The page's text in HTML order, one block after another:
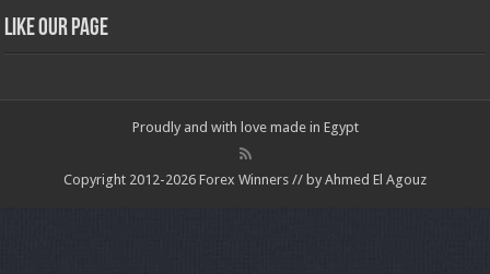
Like our Page
Proudly and with love made in Egypt
Copyright 2012-2026 Forex Winners // by Ahmed El Agouz